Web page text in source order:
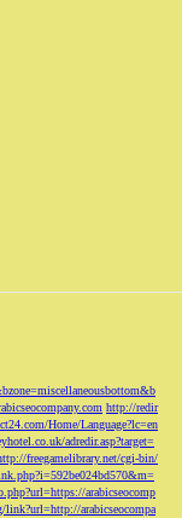
http://redir
Home/Language?lc=en
adredir.asp?target=
freegamelibrary.net/cgi-bin/
arabicseocomp
link?url=http://arabicseocompa